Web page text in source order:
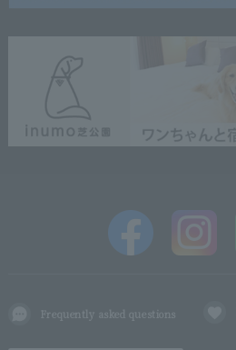
Frequently asked questions